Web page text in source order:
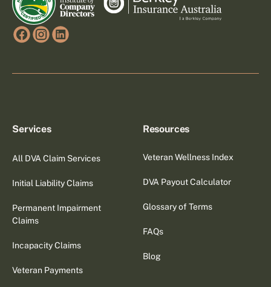
Services
All DVA Claim Services
Initial Liability Claims
Permanent Impairment
Claims
Incapacity Claims
Veteran Payments
Resources
Veteran Wellness Index
DVA Payout Calculator
Glossary of Terms
FAQs
Blog